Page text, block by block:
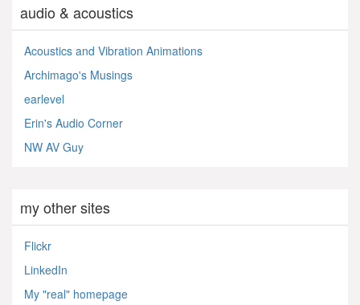
audio & acoustics
Acoustics and Vibration Animations
Archimago's Musings
earlevel
Erin's Audio Corner
NW AV Guy
my other sites
Flickr
LinkedIn
My "real" homepage